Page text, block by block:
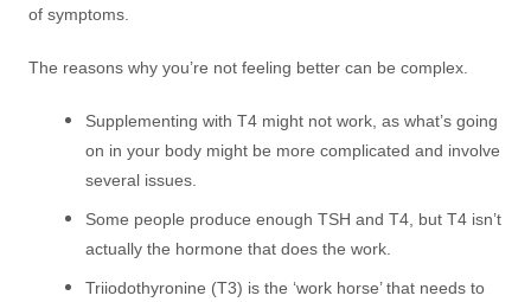
of symptoms.
The reasons why you’re not feeling better can be complex.
Supplementing with T4 might not work, as what’s going
on in your body might be more complicated and involve
several issues.
Some people produce enough TSH and T4, but T4 isn’t
actually the hormone that does the work.
Triiodothyronine (T3) is the ‘work horse’ that needs to